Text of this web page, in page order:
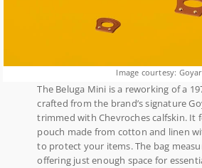
Image courtesy:
The Beluga Mini is a reworking of a
crafted from the brand’s signature
trimmed with Chevroches calfskin. It
pouch made from cotton and linen
to protect your items. The bag
offering just enough space for